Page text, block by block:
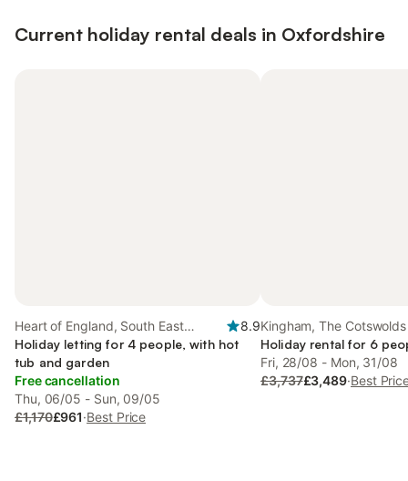
Current holiday rental deals in Oxfordshire
Heart of England, South East
England
8.9
Holiday letting for 4 people, with hot
tub and garden
Free cancellation
Thu, 06/05 - Sun, 09/05
£1,170£961·Best Price
Kingham, The Cotswolds
Holiday rental for 6
Fri, 28/08 - Mon, 31/08
£3,737£3,489·Best